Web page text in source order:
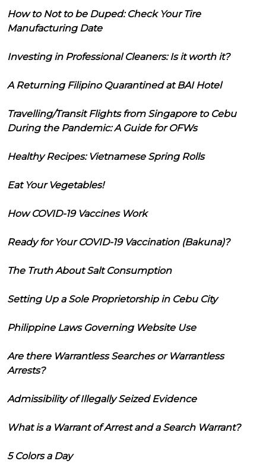
How to Not to be Duped: Check Your Tire
Manufacturing Date
Investing in Professional Cleaners: Is it worth it?
A Returning Filipino Quarantined at BAI Hotel
Travelling/Transit Flights from Singapore to Cebu
During the Pandemic: A Guide for OFWs
Healthy Recipes: Vietnamese Spring Rolls
Eat Your Vegetables!
How COVID-19 Vaccines Work
Ready for Your COVID-19 Vaccination (Bakuna)?
The Truth About Salt Consumption
Setting Up a Sole Proprietorship in Cebu City
Philippine Laws Governing Website Use
Are there Warrantless Searches or Warrantless
Arrests?
Admissibility of Illegally Seized Evidence
What is a Warrant of Arrest and a Search Warrant?
5 Colors a Day